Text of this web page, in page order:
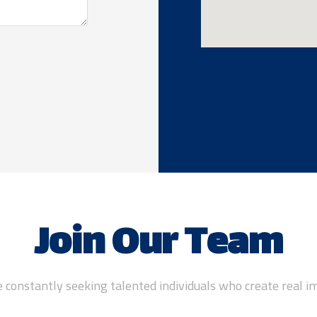
Join Our Team
constantly seeking talented individuals who create real